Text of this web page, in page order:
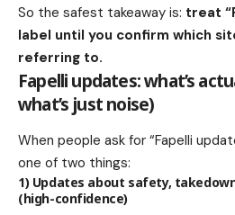
So the safest takeaway is: treat
label until you confirm which
referring to.
Fapelli updates: what’s
what’s just noise)
When people ask for “Fapelli
one of two things:
1) Updates about safety,
(high-confidence)